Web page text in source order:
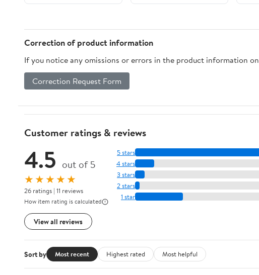
Correction of product information
If you notice any omissions or errors in the product information
Correction Request Form
Customer ratings & reviews
4.5 out of 5
★★★★★
26 ratings | 11 reviews
How item rating is calculated
View all reviews
5 stars
4 stars
3 stars
2 stars
1 star
Sort by Most recent Highest rated Most helpful